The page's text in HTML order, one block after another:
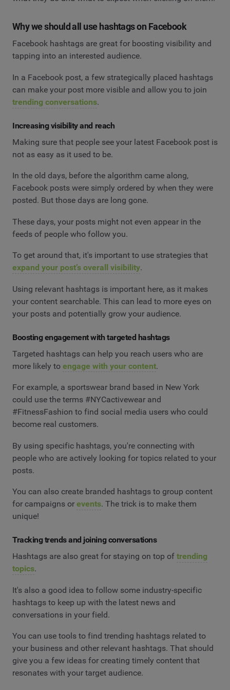
Why we should all use hashtags on Facebook
Facebook hashtags are great for boosting visibility and
tapping into an interested audience.
In a Facebook post, a few strategically placed hashtags
can make your post more visible and allow you to join
trending conversations.
Increasing visibility and reach
Making sure that people see your latest Facebook post is
not as easy as it used to be.
In the old days, before the algorithm came along,
Facebook posts were simply ordered by when they were
posted. But those days are long gone.
These days, your posts might not even appear in the
feeds of people who follow you.
To get around that, it's important to use strategies that
expand your post’s overall visibility.
Using relevant hashtags is important here, as it makes
your content searchable. This can lead to more eyes on
your posts and potentially grow your audience.
Boosting engagement with targeted hashtags
Targeted hashtags can help you reach users who are
more likely to engage with your content.
For example, a sportswear brand based in New York
could use the terms #NYCactivewear and
#FitnessFashion to find social media users who could
become real customers.
By using specific hashtags, you're connecting with
people who are actively looking for topics related to your
posts.
You can also create branded hashtags to group content
for campaigns or events. The trick is to make them
unique!
Tracking trends and joining conversations
Hashtags are also great for staying on top of trending
topics.
It's also a good idea to follow some industry-specific
hashtags to keep up with the latest news and
conversations in your field.
You can use tools to find trending hashtags related to
your business and other relevant hashtags. That should
give you a few ideas for creating timely content that
resonates with your target audience.